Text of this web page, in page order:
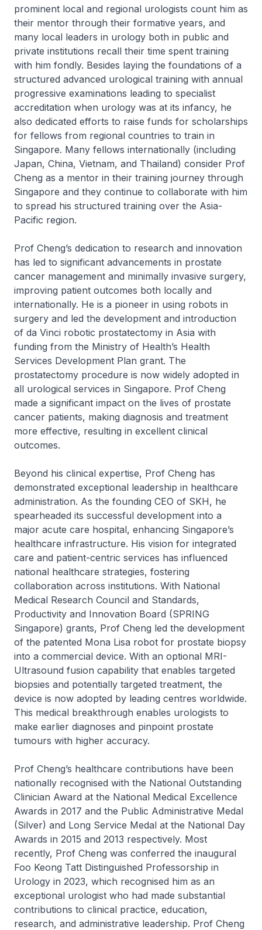
prominent local and regional urologists count him as
their mentor through their formative years, and
many local leaders in urology both in public and
private institutions recall their time spent training
with him fondly. Besides laying the foundations of a
structured advanced urological training with annual
progressive examinations leading to specialist
accreditation when urology was at its infancy, he
also dedicated efforts to raise funds for scholarships
for fellows from regional countries to train in
Singapore. Many fellows internationally (including
Japan, China, Vietnam, and Thailand) consider Prof
Cheng as a mentor in their training journey through
Singapore and they continue to collaborate with him
to spread his structured training over the Asia-
Pacific region.
Prof Cheng’s dedication to research and innovation
has led to significant advancements in prostate
cancer management and minimally invasive surgery,
improving patient outcomes both locally and
internationally. He is a pioneer in using robots in
surgery and led the development and introduction
of da Vinci robotic prostatectomy in Asia with
funding from the Ministry of Health’s Health
Services Development Plan grant. The
prostatectomy procedure is now widely adopted in
all urological services in Singapore. Prof Cheng
made a significant impact on the lives of prostate
cancer patients, making diagnosis and treatment
more effective, resulting in excellent clinical
outcomes.
Beyond his clinical expertise, Prof Cheng has
demonstrated exceptional leadership in healthcare
administration. As the founding CEO of SKH, he
spearheaded its successful development into a
major acute care hospital, enhancing Singapore’s
healthcare infrastructure. His vision for integrated
care and patient-centric services has influenced
national healthcare strategies, fostering
collaboration across institutions. With National
Medical Research Council and Standards,
Productivity and Innovation Board (SPRING
Singapore) grants, Prof Cheng led the development
of the patented Mona Lisa robot for prostate biopsy
into a commercial device. With an optional MRI-
Ultrasound fusion capability that enables targeted
biopsies and potentially targeted treatment, the
device is now adopted by leading centres worldwide.
This medical breakthrough enables urologists to
make earlier diagnoses and pinpoint prostate
tumours with higher accuracy.
Prof Cheng’s healthcare contributions have been
nationally recognised with the National Outstanding
Clinician Award at the National Medical Excellence
Awards in 2017 and the Public Administrative Medal
(Silver) and Long Service Medal at the National Day
Awards in 2015 and 2013 respectively. Most
recently, Prof Cheng was conferred the inaugural
Foo Keong Tatt Distinguished Professorship in
Urology in 2023, which recognised him as an
exceptional urologist who had made substantial
contributions to clinical practice, education,
research, and administrative leadership. Prof Cheng